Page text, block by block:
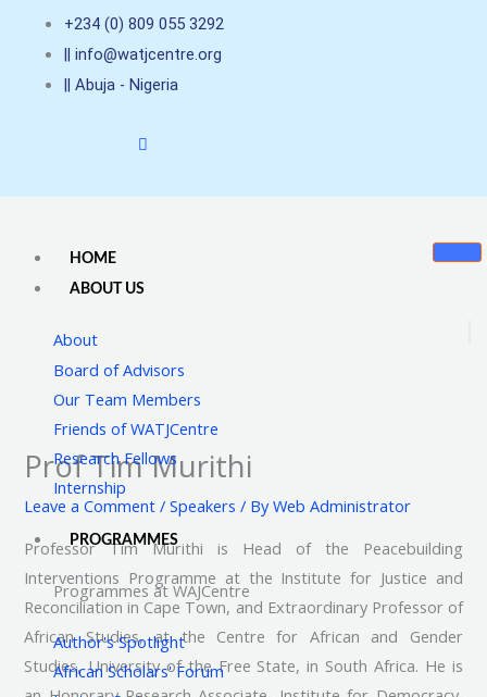
+234 (0) 809 055 3292
|| info@watjcentre.org
|| Abuja - Nigeria
HOME
ABOUT US
About
Board of Advisors
Our Team Members
Friends of WATJCentre
Research Fellows
Internship
PROGRAMMES
Programmes at WAJCentre
Author's Spotlight
African Scholars' Forum
Prof Tim Murithi
Leave a Comment /Speakers / ByWeb Administrator
Professor Tim Murithi is Head of the Peacebuilding
Interventions Programme at the Institute for Justice and
Reconciliation in Cape Town, and Extraordinary Professor of
African Studies, at the Centre for African and Gender
Studies, University of the Free State, in South Africa. He is